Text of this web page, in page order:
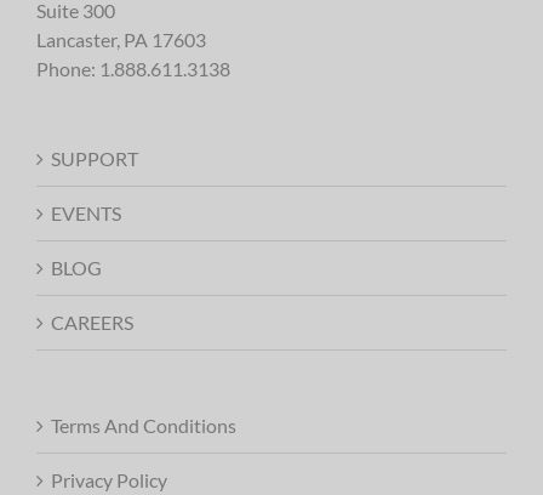
Suite 300
Lancaster, PA 17603
Phone: 1.888.611.3138
SUPPORT
EVENTS
BLOG
CAREERS
Terms And Conditions
Privacy Policy